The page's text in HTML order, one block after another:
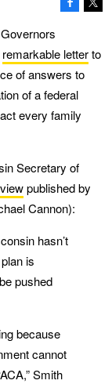
remarkable letterto
of answers to
of a federal
every family
Secretary of
published by
Cannon):
hasn’t
is
pushed
because
cannot
Smith